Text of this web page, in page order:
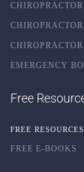
EMERGENCY
Free
FREE RESOURCES
FREE E-BOOKS